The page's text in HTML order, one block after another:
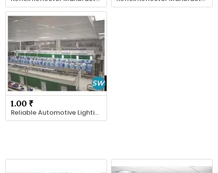
1.00 ₹
Reliable Automotive Lighting Supplier